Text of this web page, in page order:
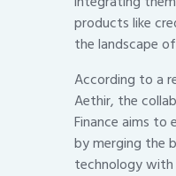
products like
the landscape
According to a
Aethir, the
Finance aims to
by merging the
technology